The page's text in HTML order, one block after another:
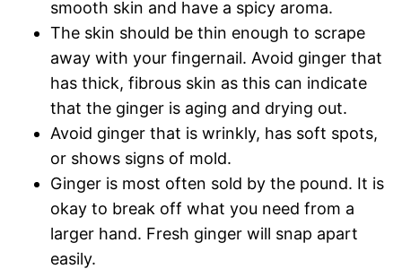
smooth skin and have a spicy aroma.
The skin should be thin enough to scrape
away with your fingernail. Avoid ginger that
has thick, fibrous skin as this can indicate
that the ginger is aging and drying out.
Avoid ginger that is wrinkly, has soft spots,
or shows signs of mold.
Ginger is most often sold by the pound. It is
okay to break off what you need from a
larger hand. Fresh ginger will snap apart
easily.